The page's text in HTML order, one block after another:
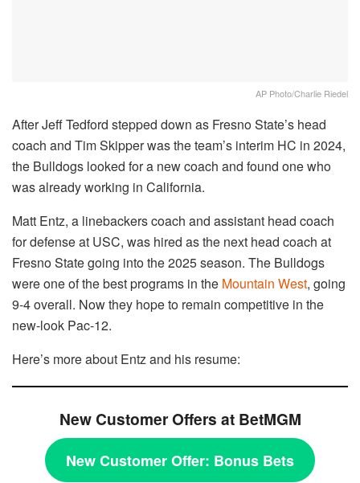
AP Photo/Charlie Riedel
After Jeff Tedford stepped down as Fresno State’s head
coach and Tim Skipper was the team’s interim HC in 2024,
the Bulldogs looked for a new coach and found one who
was already working in California.
Matt Entz, a linebackers coach and assistant head coach
for defense at USC, was hired as the next head coach at
Fresno State going into the 2025 season. The Bulldogs
were one of the best programs in the Mountain West, going
9-4 overall. Now they hope to remain competitive in the
new-look Pac-12.
Here’s more about Entz and his resume:
New Customer Offers at BetMGM
New Customer Offer: Bonus Bets